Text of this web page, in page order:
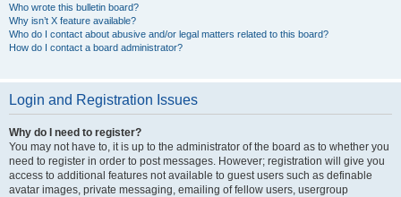
Who wrote this bulletin board?
Why isn’t X feature available?
Who do I contact about abusive and/or legal matters related to this board?
How do I contact a board administrator?
Login and Registration Issues
Why do I need to register?
You may not have to, it is up to the administrator of the board as to whether you
need to register in order to post messages. However; registration will give you
access to additional features not available to guest users such as definable
avatar images, private messaging, emailing of fellow users, usergroup